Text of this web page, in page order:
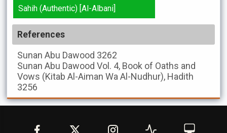
Sahih (Authentic) [Al-Albani]
References
Sunan Abu Dawood 3262
Sunan Abu Dawood Vol. 4, Book of Oaths and
Vows (Kitab Al-Aiman Wa Al-Nudhur), Hadith
3256